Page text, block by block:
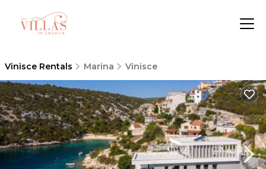
Vinisce Rentals Marina Vinisce